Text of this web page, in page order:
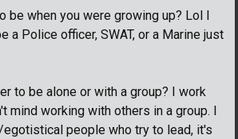
be when you were growing up? Lol I
a Police officer, SWAT, or a Marine just
to be alone or with a group? I work
mind working with others in a group. I
egotistical people who try to lead, it's